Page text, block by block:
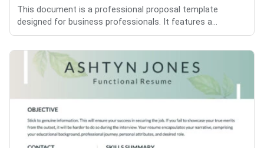
This document is a professional proposal template
designed for business professionals. It features a...